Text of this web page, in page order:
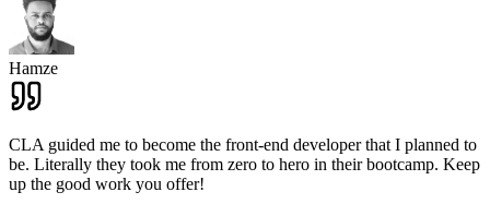
Hamze
CLA guided me to become the front-end developer that I planned to
be. Literally they took me from zero to hero in their bootcamp. Keep
up the good work you offer!